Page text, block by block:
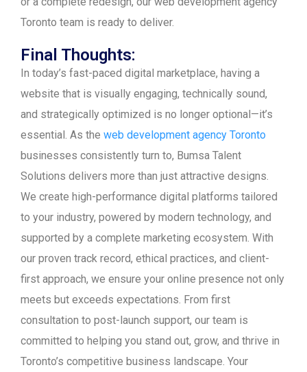
Toronto team is ready to deliver.
Final Thoughts:
In today’s fast-paced digital marketplace, having a
website that is visually engaging, technically sound,
and strategically optimized is no longer optional—it’s
essential. As the web development agency Toronto
businesses consistently turn to, Bumsa Talent
Solutions delivers more than just attractive designs.
We create high-performance digital platforms tailored
to your industry, powered by modern technology, and
supported by a complete marketing ecosystem. With
our proven track record, ethical practices, and client-
first approach, we ensure your online presence not only
meets but exceeds expectations. From first
consultation to post-launch support, our team is
committed to helping you stand out, grow, and thrive in
Toronto’s competitive business landscape. Your